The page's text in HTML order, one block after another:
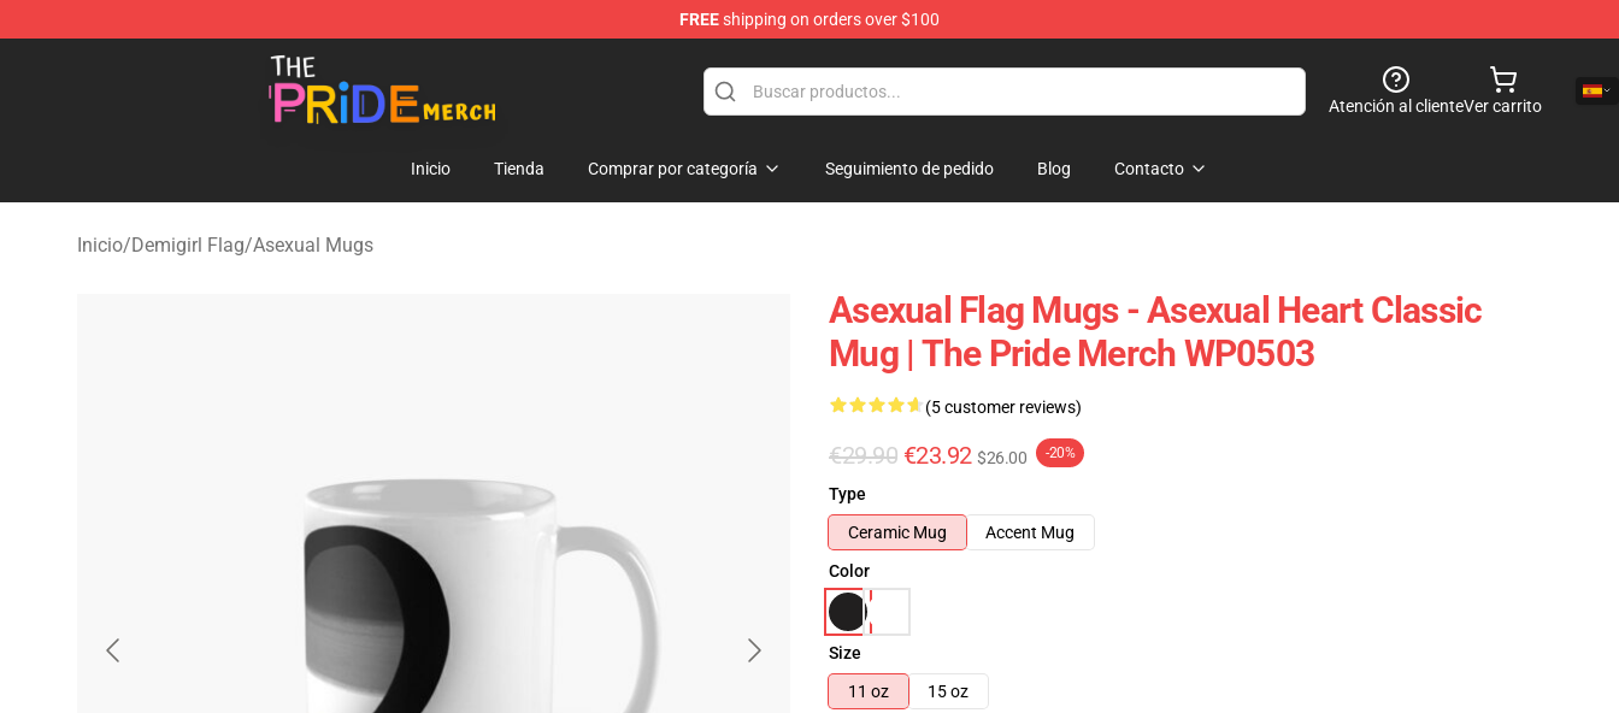
FREEshipping on orders over $100
The Pride Shop - Official The Pride Merchandise Store
Atención al clienteVer carrito
Inicio Tienda Comprar por categoría Seguimiento de pedido Blog Contacto
Inicio/Demigirl Flag/Asexual Mugs
Asexual Flag Mugs - Asexual Heart Classic
Mug | The Pride Merch WP0503
(5 customer reviews)
€29.90 €23.92 $26.00 -20%
Type
Ceramic Mug
Accent Mug
Color
Size
11 oz
15 oz